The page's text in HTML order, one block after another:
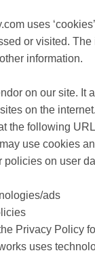
uses
or visited.
information.
on our site.
on the
the following
use cookies
on user
ads
Privacy Policy
uses